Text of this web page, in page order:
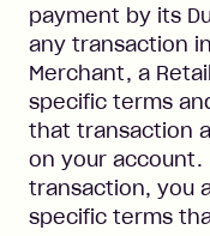
payment by its
any transaction
Merchant, a
specific terms
that transaction
on your account.
transaction, you
specific terms